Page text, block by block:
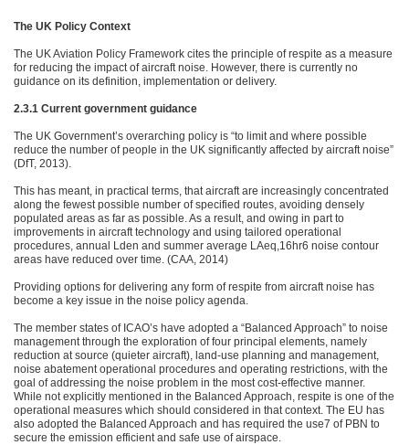
The UK Policy Context
The UK Aviation Policy Framework cites the principle of respite as a measure
for reducing the impact of aircraft noise. However, there is currently no
guidance on its definition, implementation or delivery.
2.3.1 Current government guidance
The UK Government’s overarching policy is “to limit and where possible
reduce the number of people in the UK significantly affected by aircraft noise”
(DfT, 2013).
This has meant, in practical terms, that aircraft are increasingly concentrated
along the fewest possible number of specified routes, avoiding densely
populated areas as far as possible. As a result, and owing in part to
improvements in aircraft technology and using tailored operational
procedures, annual Lden and summer average LAeq,16hr6 noise contour
areas have reduced over time. (CAA, 2014)
Providing options for delivering any form of respite from aircraft noise has
become a key issue in the noise policy agenda.
The member states of ICAO’s have adopted a “Balanced Approach” to noise
management through the exploration of four principal elements, namely
reduction at source (quieter aircraft), land-use planning and management,
noise abatement operational procedures and operating restrictions, with the
goal of addressing the noise problem in the most cost-effective manner.
While not explicitly mentioned in the Balanced Approach, respite is one of the
operational measures which should considered in that context. The EU has
also adopted the Balanced Approach and has required the use7 of PBN to
secure the emission efficient and safe use of airspace.